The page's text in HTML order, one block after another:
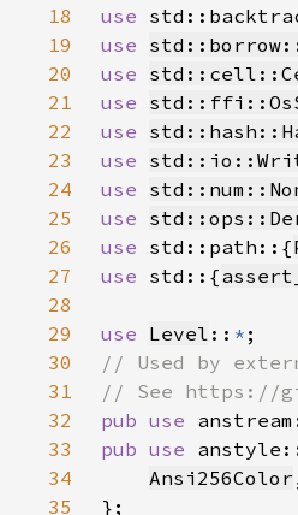
18
use
19
use
20
use
21
use
22
use
23
use
24
use
25
use
26
use std::path::{
27
use std::{
28
29
use Level :: *
30
31
32
pub use
33
pub use
34
Ansi256Color
35